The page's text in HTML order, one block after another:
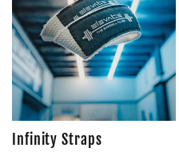
Infinity Straps